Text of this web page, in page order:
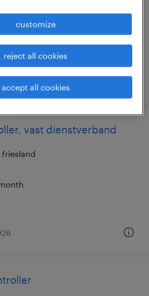
vast dienstverband
friesland
customize
reject all cookies
accept all cookies